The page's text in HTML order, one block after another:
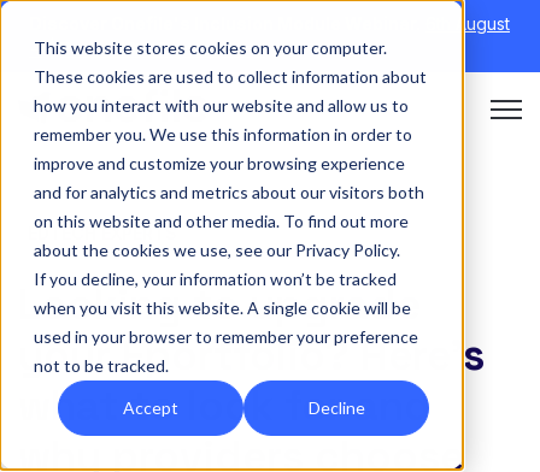
This website stores cookies on your computer.
These cookies are used to collect information about
how you interact with our website and allow us to
remember you. We use this information in order to
improve and customize your browsing experience
and for analytics and metrics about our visitors both
on this website and other media. To find out more
about the cookies we use, see our Privacy Policy.
If you decline, your information won’t be tracked
when you visit this website. A single cookie will be
used in your browser to remember your preference
not to be tracked.
Accept Decline
6th August
→|Re-run 16th September →
Open
EDTECH EXPERTS
Looking to upgrade
your Eportfolio? Here’s
what to look for and
why providers choose